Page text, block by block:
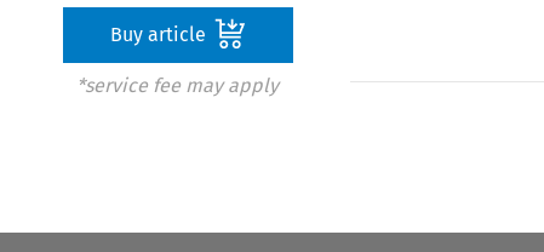
Buy article
*service fee may apply